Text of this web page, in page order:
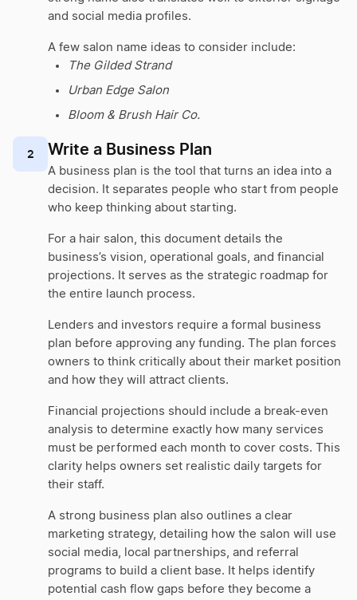
and social media profiles.
A few salon name ideas to consider include:
The Gilded Strand
Urban Edge Salon
Bloom & Brush Hair Co.
2 Write a Business Plan
A business plan is the tool that turns an idea into a
decision. It separates people who start from people
who keep thinking about starting.
For a hair salon, this document details the
business’s vision, operational goals, and financial
projections. It serves as the strategic roadmap for
the entire launch process.
Lenders and investors require a formal business
plan before approving any funding. The plan forces
owners to think critically about their market position
and how they will attract clients.
Financial projections should include a break-even
analysis to determine exactly how many services
must be performed each month to cover costs. This
clarity helps owners set realistic daily targets for
their staff.
A strong business plan also outlines a clear
marketing strategy, detailing how the salon will use
social media, local partnerships, and referral
programs to build a client base. It helps identify
potential cash flow gaps before they become a